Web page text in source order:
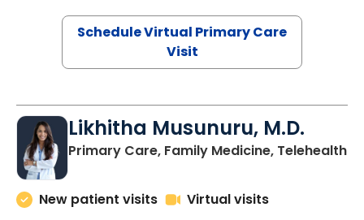
Schedule Virtual Primary Care
Visit
Likhitha Musunuru, M.D.
Primary Care, Family Medicine, Telehealthin
New patient visits Virtual visits